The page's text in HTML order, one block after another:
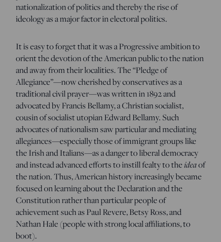
nationalization of politics and thereby the rise of
ideology as a major factor in electoral politics.
It is easy to forget that it was a Progressive ambition to
orient the devotion of the American public to the nation
and away from their localities. The “Pledge of
Allegiance”—now cherished by conservatives as a
traditional civil prayer—was written in 1892 and
advocated by Francis Bellamy, a Christian socialist,
cousin of socialist utopian Edward Bellamy. Such
advocates of nationalism saw particular and mediating
allegiances—especially those of immigrant groups like
the Irish and Italians—as a danger to liberal democracy
and instead advanced efforts to instill fealty to theideaof
the nation. Thus, American history increasingly became
focused on learning about the Declaration and the
Constitution rather than particular people of
achievement such as Paul Revere, Betsy Ross, and
Nathan Hale (people with strong local affiliations, to
boot).